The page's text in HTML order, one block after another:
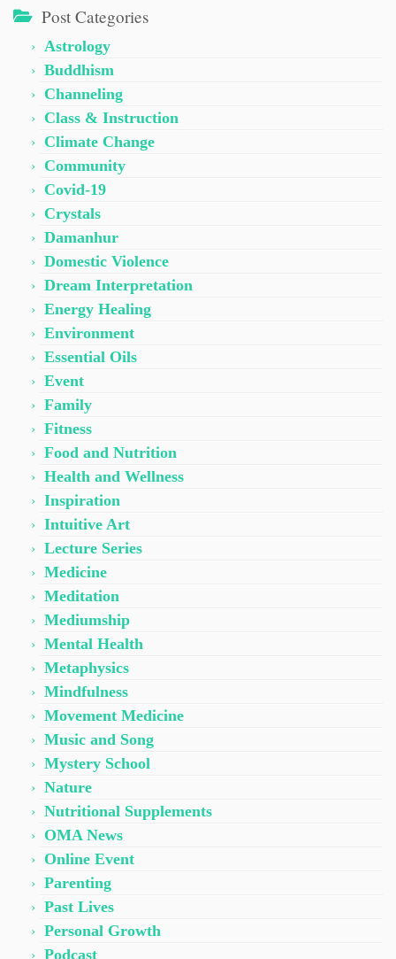
Post Categories
Astrology
Buddhism
Channeling
Class & Instruction
Climate Change
Community
Covid-19
Crystals
Damanhur
Domestic Violence
Dream Interpretation
Energy Healing
Environment
Essential Oils
Event
Family
Fitness
Food and Nutrition
Health and Wellness
Inspiration
Intuitive Art
Lecture Series
Medicine
Meditation
Mediumship
Mental Health
Metaphysics
Mindfulness
Movement Medicine
Music and Song
Mystery School
Nature
Nutritional Supplements
OMA News
Online Event
Parenting
Past Lives
Personal Growth
Podcast